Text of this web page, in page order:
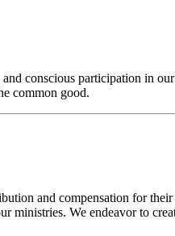
and conscious participation in
common good.
and compensation for
ministries. We endeavor to